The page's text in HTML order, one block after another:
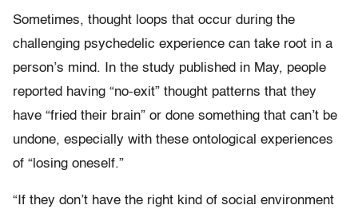
Sometimes, thought loops that occur during the
challenging psychedelic experience can take root in a
person’s mind. In the study published in May, people
reported having “no-exit” thought patterns that they
have “fried their brain” or done something that can’t be
undone, especially with these ontological experiences
of “losing oneself.”
“If they don’t have the right kind of social environment